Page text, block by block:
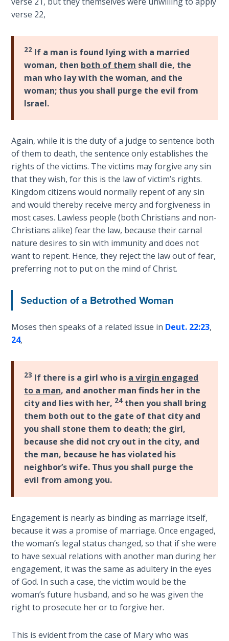
The
Silver-
My
Father's
Tear
Power
Flame
Deuteronomy:
The Second
Law - Speech
1
Deuteronomy:
The Second
Law - Speech
The Second
3
The Second
Law - Speech
Deuteronomy:
The Second
Law - Speech
5
Deuteronomy:
The Second
Law - Speech
Deuteronomy:
The Second
Law - Speech
7
Deuteronomy:
The Second
verse 22,
22 If a man is found lying with a married
woman, then both of them shall die, the
man who lay with the woman, and the
woman; thus you shall purge the evil from
Israel.
Again, while it is the duty of a judge to sentence both
of them to death, the sentence only establishes the
rights of the victims. The victims may forgive any sin
that they wish, for this is the law of victim’s rights.
Kingdom citizens would normally repent of any sin
and would thereby receive mercy and forgiveness in
most cases. Lawless people (both Christians and non-
Christians alike) fear the law, because their carnal
nature desires to sin with immunity and does not
want to repent. Hence, they reject the law out of fear,
preferring not to put on the mind of Christ.
Seduction of a Betrothed Woman
Moses then speaks of a related issue in Deut. 22:23,
24,
23 If there is a girl who is a virgin engaged
to a man, and another man finds her in the
city and lies with her, 24 then you shall bring
them both out to the gate of that city and
you shall stone them to death; the girl,
because she did not cry out in the city, and
the man, because he has violated his
neighbor’s wife. Thus you shall purge the
evil from among you.
Engagement is nearly as binding as marriage itself,
because it was a promise of marriage. Once engaged,
the woman’s legal status changed, so that if she were
to have sexual relations with another man during her
engagement, it was the same as adultery in the eyes
of God. In such a case, the victim would be the
woman’s future husband, and so he was given the
right to prosecute her or to forgive her.
This is evident from the case of Mary who was